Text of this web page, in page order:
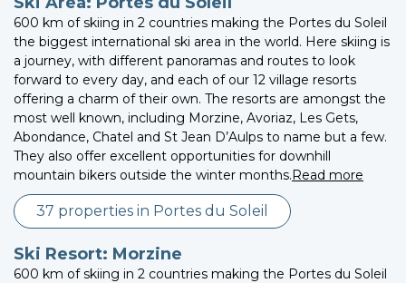
600 km of skiing in 2 countries making the Portes du Soleil
the biggest international ski area in the world. Here skiing is
a journey, with different panoramas and routes to look
forward to every day, and each of our 12 village resorts
offering a charm of their own. The resorts are amongst the
most well known, including Morzine, Avoriaz, Les Gets,
Abondance, Chatel and St Jean D’Aulps to name but a few.
They also offer excellent opportunities for downhill
mountain bikers outside the winter months.Read more
37 properties in Portes du Soleil
Ski Resort: Morzine
600 km of skiing in 2 countries making the Portes du Soleil